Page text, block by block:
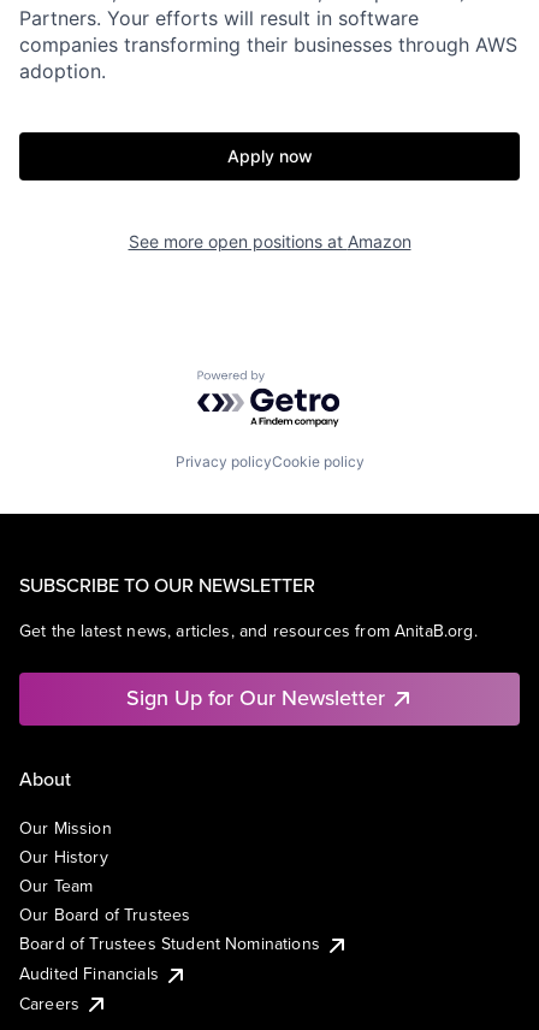
Partners. Your efforts will result in software
companies transforming their businesses through AWS
adoption.
Apply now
See more open positions at Amazon
Powered by Getro.com
Privacy policyCookie policy
SUBSCRIBE TO OUR NEWSLETTER
Get the latest news, articles, and resources from AnitaB.org.
Sign Up for Our Newsletter
About
Our Mission
Our History
Our Team
Our Board of Trustees
Board of Trustees Student Nominations
Audited Financials
Careers